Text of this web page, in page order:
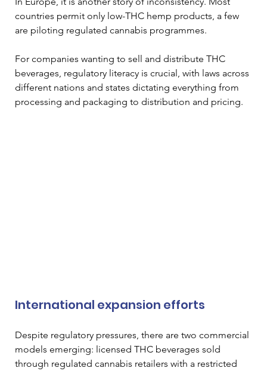
countries permit only low-THC hemp products, a few
are piloting regulated cannabis programmes.
For companies wanting to sell and distribute THC
beverages, regulatory literacy is crucial, with laws across
different nations and states dictating everything from
processing and packaging to distribution and pricing.
International expansion efforts
Despite regulatory pressures, there are two commercial
models emerging: licensed THC beverages sold
through regulated cannabis retailers with a restricted